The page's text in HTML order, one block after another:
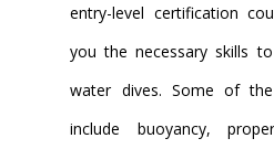
entry-level certification
you the necessary skills
water dives. Some of
include buoyancy,